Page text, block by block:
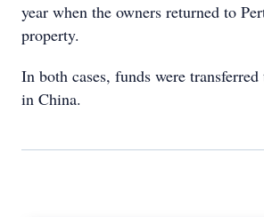
year when the owners returned to
property.
In both cases, funds were
in China.